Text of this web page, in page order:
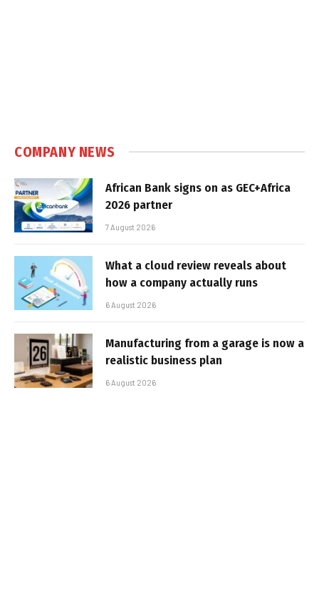
COMPANY NEWS
African Bank signs on as GEC+Africa
2026 partner
7 August 2026
What a cloud review reveals about
how a company actually runs
6 August 2026
Manufacturing from a garage is now a
realistic business plan
6 August 2026